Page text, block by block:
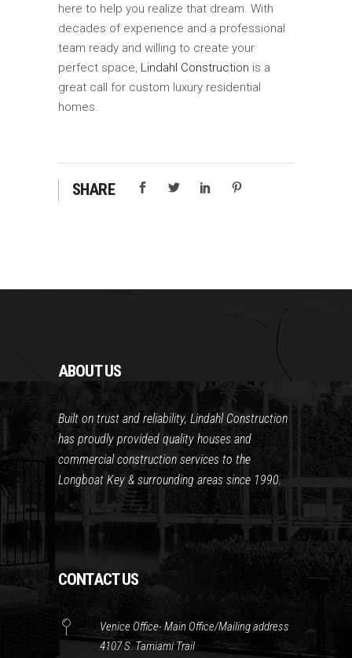
here to help you realize that dream. With
decades of experience and a professional
team ready and willing to create your
perfect space, Lindahl Construction is a
great call for custom luxury residential
homes.
SHARE
ABOUT US
Built on trust and reliability, Lindahl Construction
has proudly provided quality houses and
commercial construction services to the
Longboat Key & surrounding areas since 1990.
CONTACT US
Venice Office- Main Office/Mailing address
4107 S. Tamiami Trail